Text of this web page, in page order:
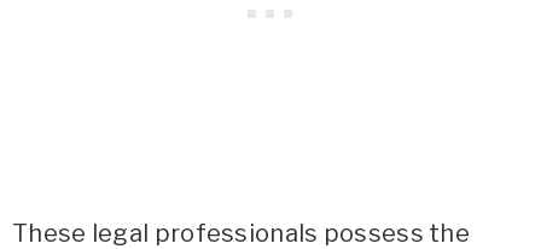
These legal professionals possess the